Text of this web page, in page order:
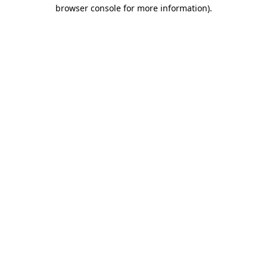
browser console for more information).